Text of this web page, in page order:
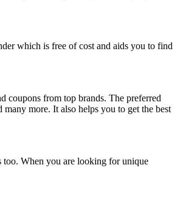
which is free of cost and aids you to find
coupons from top brands. The preferred
more. It also helps you to get the best
too. When you are looking for unique